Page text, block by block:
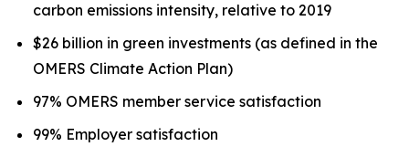
carbon emissions intensity, relative to 2019
$26 billion in green investments (as defined in the
OMERS Climate Action Plan)
97% OMERS member service satisfaction
99% Employer satisfaction